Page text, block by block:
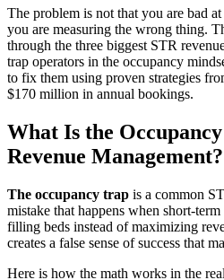
The problem is not that you are bad
you are measuring the wrong thing.
through the three biggest STR
trap operators in the occupancy
to fix them using proven strategies
$170 million in annual bookings.
What Is the
Revenue Management?
The occupancy trap is a common
mistake that happens when short-
filling beds instead of maximizing
creates a false sense of success that
Here is how the math works in the